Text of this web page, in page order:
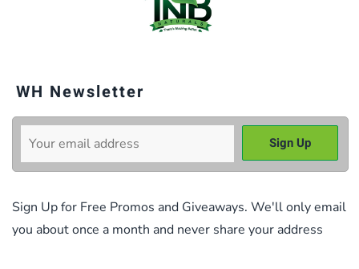
WH Newsletter
Sign Up for Free Promos and Giveaways. We'll only email
you about once a month and never share your address